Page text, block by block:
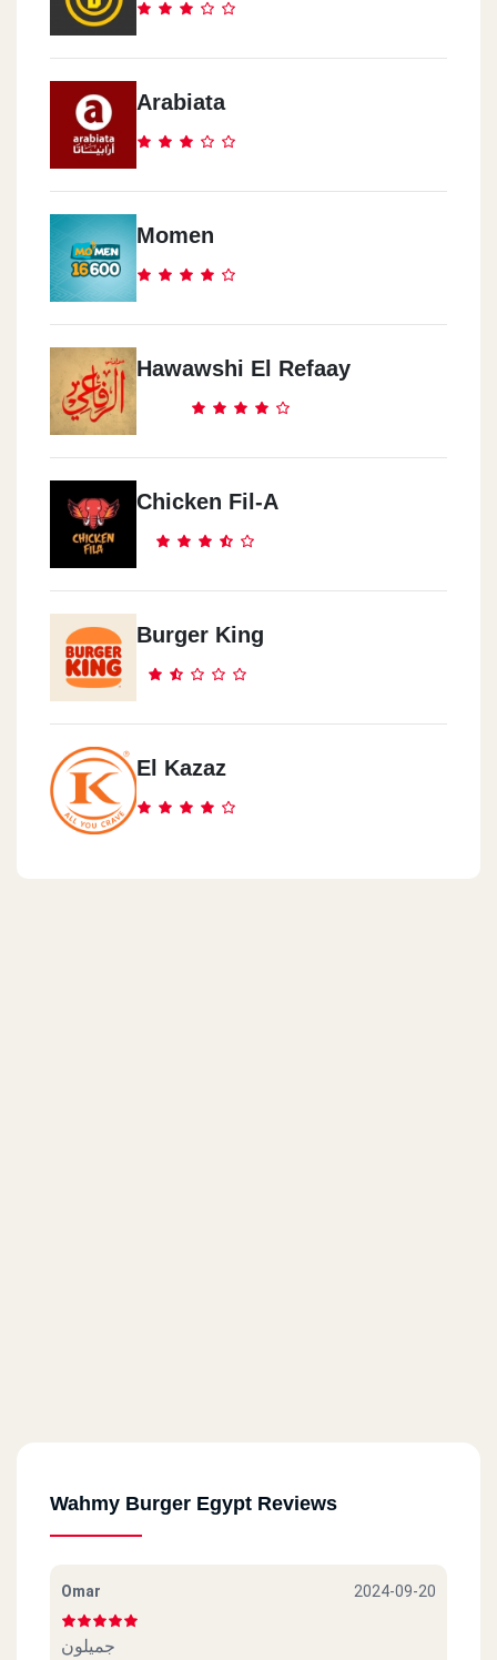
Arabiata
Momen
Hawawshi El Refaay
Chicken Fil-A
Burger King
El Kazaz
Wahmy Burger Egypt Reviews
Omar 2024-09-20
جميلون